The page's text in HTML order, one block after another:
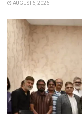
AUGUST 6, 2026